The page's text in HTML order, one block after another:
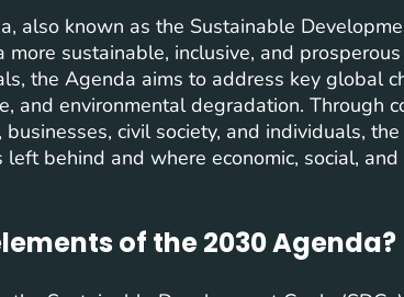
also known as the Sustainable
sustainable, inclusive, and
the Agenda aims to address key global
and environmental degradation. Through
civil society, and individuals,
behind and where economic, social,
of the 2030 Agenda?